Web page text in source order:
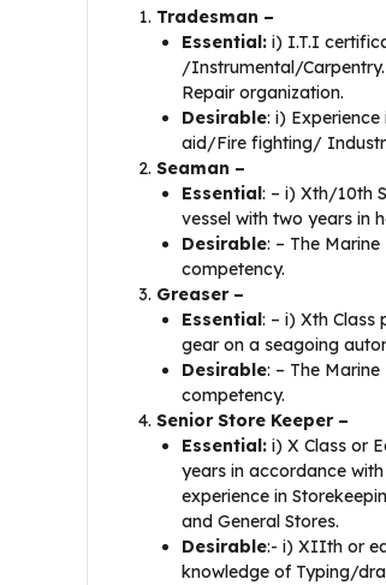
Tradesman –
Essential: i) I.T.I
/Instrumental/Carpentry.
Repair organization.
Desirable: i)
aid/Fire fighting/
Seaman –
Essential: – i) Xth/10th
vessel with two years in
Desirable: – The
competency.
Greaser –
Essential: – i) Xth Class
gear on a seagoing
Desirable: – The
competency.
Senior Store Keeper –
Essential: i) X Class or
years in accordance
experience in
and General Stores.
Desirable:- i) XIIth or
knowledge of Typing/